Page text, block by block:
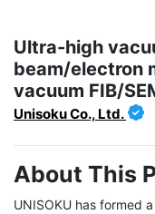
Ultra-high
beam/electron
vacuum FIB/
Unisoku Co., Ltd.
About This
UNISOKU has formed